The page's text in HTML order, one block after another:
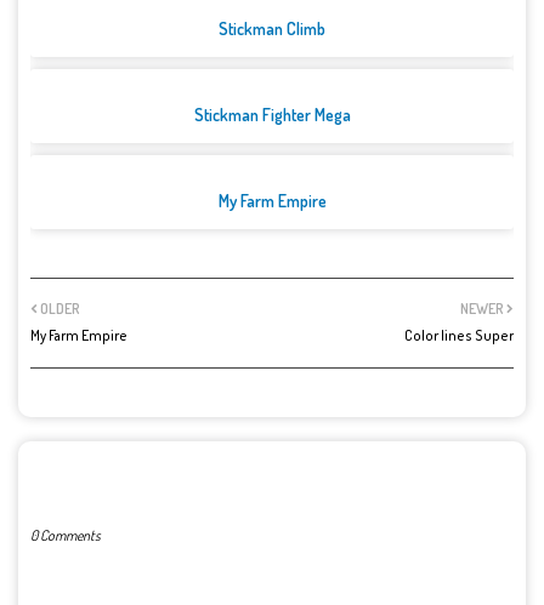
Stickman Climb
Stickman Fighter Mega
My Farm Empire
NEWER
Color lines Super
OLDER
My Farm Empire
0 Comments